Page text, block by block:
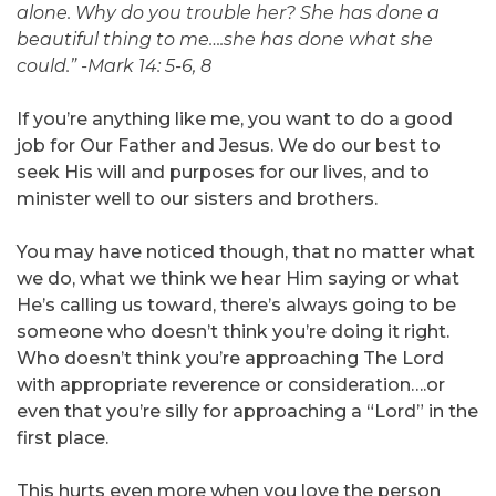
alone. Why do you trouble her? She has done a
beautiful thing to me….she has done what she
could.” -Mark 14: 5-6, 8
If you’re anything like me, you want to do a good
job for Our Father and Jesus. We do our best to
seek His will and purposes for our lives, and to
minister well to our sisters and brothers.
You may have noticed though, that no matter what
we do, what we think we hear Him saying or what
He’s calling us toward, there’s always going to be
someone who doesn’t think you’re doing it right.
Who doesn’t think you’re approaching The Lord
with appropriate reverence or consideration….or
even that you’re silly for approaching a “Lord” in the
first place.
This hurts even more when you love the person